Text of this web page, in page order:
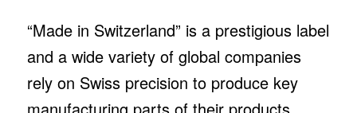
“Made in Switzerland” is a prestigious label
and a wide variety of global companies
rely on Swiss precision to produce key